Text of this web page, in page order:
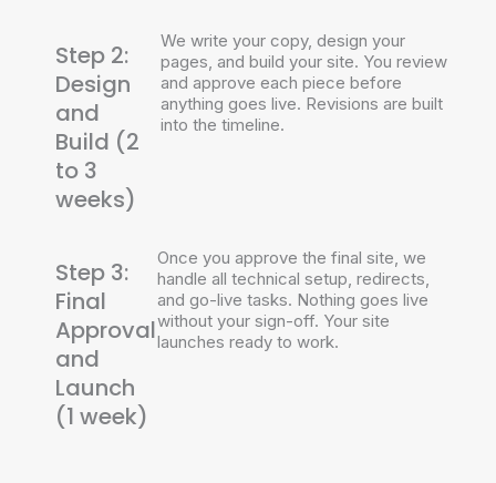
Step 2:
Design
and
Build (2
to 3
weeks)
We write your copy, design your
pages, and build your site. You review
and approve each piece before
anything goes live. Revisions are built
into the timeline.
Step 3:
Final
Approval
and
Launch
(1 week)
Once you approve the final site, we
handle all technical setup, redirects,
and go-live tasks. Nothing goes live
without your sign-off. Your site
launches ready to work.